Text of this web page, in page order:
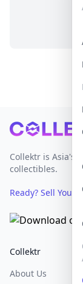
Footer
Collektr is Asia's
collectibles.
Ready? Sell
Collektr
About Us